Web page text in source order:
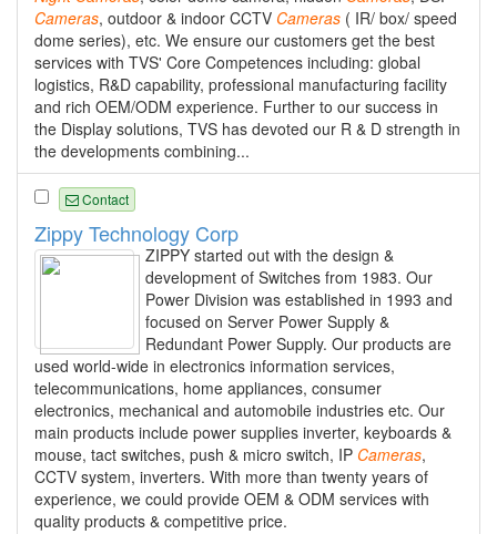
Cameras, outdoor & indoor CCTV Cameras ( IR/ box/ speed
dome series), etc. We ensure our customers get the best
services with TVS' Core Competences including: global
logistics, R&D capability, professional manufacturing facility
and rich OEM/ODM experience. Further to our success in
the Display solutions, TVS has devoted our R & D strength in
the developments combining...
Contact
Zippy Technology Corp
ZIPPY started out with the design &
development of Switches from 1983. Our
Power Division was established in 1993 and
focused on Server Power Supply &
Redundant Power Supply. Our products are
used world-wide in electronics information services,
telecommunications, home appliances, consumer
electronics, mechanical and automobile industries etc. Our
main products include power supplies inverter, keyboards &
mouse, tact switches, push & micro switch, IP Cameras,
CCTV system, inverters. With more than twenty years of
experience, we could provide OEM & ODM services with
quality products & competitive price.